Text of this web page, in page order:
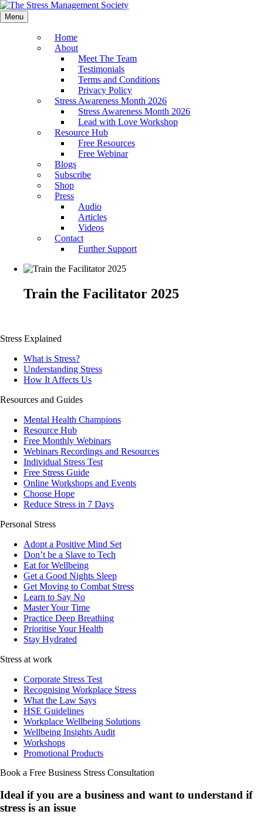
Menu
Home
About
Meet The Team
Testimonials
Terms and Conditions
Privacy Policy
Stress Awareness Month 2026
Stress Awareness Month 2026
Lead with Love Workshop
Resource Hub
Free Resources
Free Webinar
Blogs
Subscribe
Shop
Press
Audio
Articles
Videos
Contact
Further Support
Train the Facilitator 2025
Stress Explained
What is Stress?
Understanding Stress
How It Affects Us
Resources and Guides
Mental Health Champions
Resource Hub
Free Monthly Webinars
Webinars Recordings and Resources
Individual Stress Test
Free Stress Guide
Online Workshops and Events
Choose Hope
Reduce Stress in 7 Days
Personal Stress
Adopt a Positive Mind Set
Don’t be a Slave to Tech
Eat for Wellbeing
Get a Good Nights Sleep
Get Moving to Combat Stress
Learn to Say No
Master Your Time
Practice Deep Breathing
Prioritise Your Health
Stay Hydrated
Stress at work
Corporate Stress Test
Recognising Workplace Stress
What the Law Says
HSE Guidelines
Workplace Wellbeing Solutions
Wellbeing Insights Audit
Workshops
Promotional Products
Book a Free Business Stress Consultation
Ideal if you are a business and want to understand if
stress is an issue